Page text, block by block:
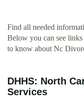
Find all needed
Below you can see
to know about Nc
DHHS: North
Services